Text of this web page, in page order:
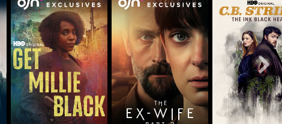
Get Millie Black The Ex-Wife
C.B. Strike:
Black